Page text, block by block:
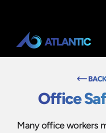
Office
Many office workers